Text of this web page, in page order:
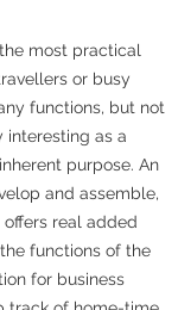
most practical
or busy
functions, but not
interesting as a
purpose. An
and assemble,
real added
functions of the
for business